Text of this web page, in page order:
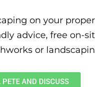
on your
advice, free on-
or
AND DISCUSS